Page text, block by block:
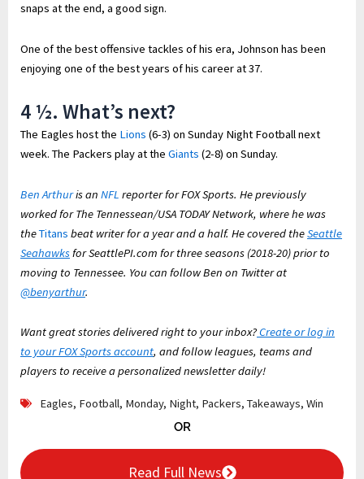
snaps at the end, a good sign.
One of the best offensive tackles of his era, Johnson has been
enjoying one of the best years of his career at 37.
4 ½. What’s next?
The Eagles host the Lions (6-3) on Sunday Night Football next
week. The Packers play at the Giants (2-8) on Sunday.
Ben Arthuris an NFL reporter for FOX Sports. He previously
worked for The Tennessean/USA TODAY Network, where he was
theTitans beat writer for a year and a half. He covered theSeattle
Seahawksfor SeattlePI.com for three seasons (2018-20) prior to
moving to Tennessee. You can follow Ben on Twitter at
@benyarthur.
Want great stories delivered right to your inbox?Create or log in
to your FOX Sports account, and follow leagues, teams and
players to receive a personalized newsletter daily!
Eagles, Football, Monday, Night, Packers, Takeaways, Win
OR
Read Full News